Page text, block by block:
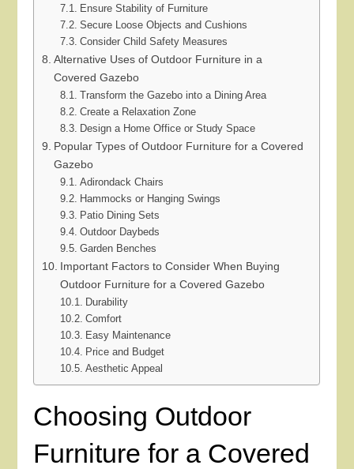
Ensure Stability of Furniture
Secure Loose Objects and Cushions
Consider Child Safety Measures
Alternative Uses of Outdoor Furniture in a
Covered Gazebo
Transform the Gazebo into a Dining Area
Create a Relaxation Zone
Design a Home Office or Study Space
Popular Types of Outdoor Furniture for a Covered
Gazebo
Adirondack Chairs
Hammocks or Hanging Swings
Patio Dining Sets
Outdoor Daybeds
Garden Benches
Important Factors to Consider When Buying
Outdoor Furniture for a Covered Gazebo
Durability
Comfort
Easy Maintenance
Price and Budget
Aesthetic Appeal
Choosing Outdoor
Furniture for a Covered